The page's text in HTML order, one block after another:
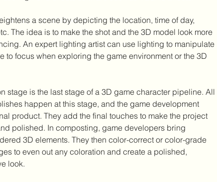
a scene by depicting the location, time of day,
The idea is to make the shot and the 3D model look more
An expert lighting artist can use lighting to manipulate
to focus when exploring the game environment or the 3D
stage is the last stage of a 3D game character pipeline. All
happen at this stage, and the game development
product. They add the final touches to make the project
polished. In composting, game developers bring
3D elements. They then color-correct or color-grade
to even out any coloration and create a polished,
look.